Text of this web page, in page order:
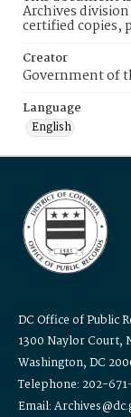
Archives
certified copies,
Creator
Government of
Language
English
DC Office of Public
1300 Naylor Court,
Washington, DC
Telephone: 202-
Email: